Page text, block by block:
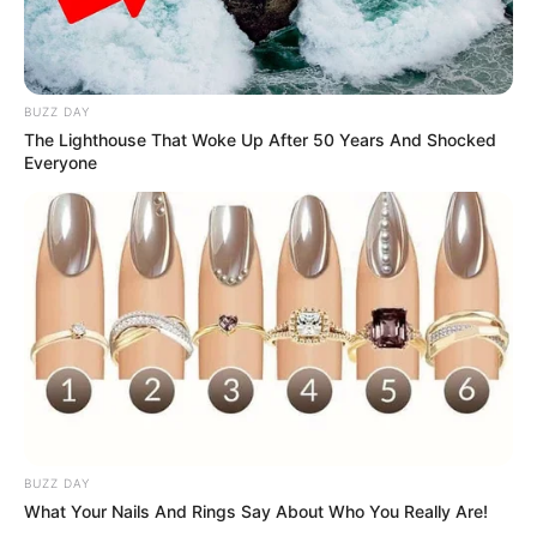
BUZZ DAY
The Lighthouse That Woke Up After 50 Years And Shocked
Everyone
BUZZ DAY
What Your Nails And Rings Say About Who You Really Are!